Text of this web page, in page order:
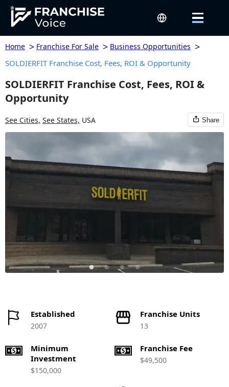
Home > Franchise For Sale > Business Opportunities >
SOLDIERFIT Franchise Cost, Fees, ROI & Opportunity
SOLDIERFIT Franchise Cost, Fees, ROI &
Opportunity
See Cities, See States, USA Share
Established
2007
Franchise Units
13
Minimum
Investment
$150,000
Franchise Fee
$49,500